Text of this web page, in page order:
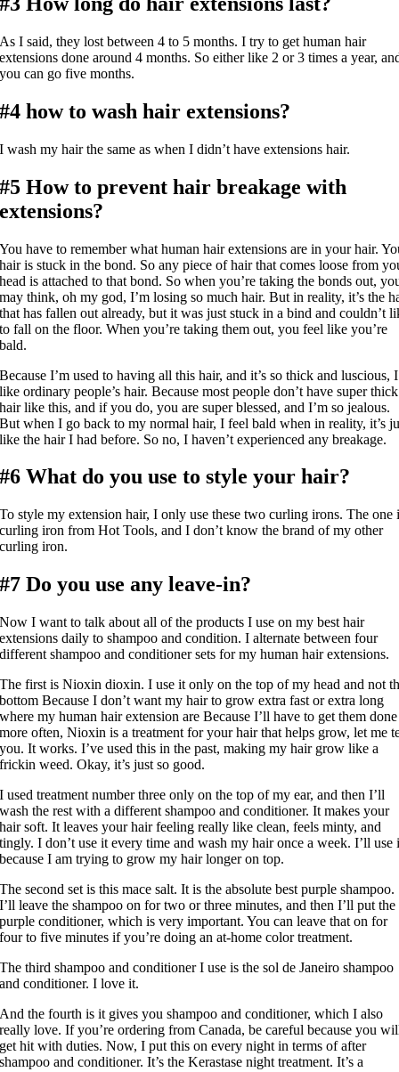
As I said, they lost between 4 to 5 months. I try to get human hair
extensions done around 4 months. So either like 2 or 3 times a year,
you can go five months.
#4 how to wash hair extensions?
I wash my hair the same as when I didn’t have extensions hair.
#5 How to prevent hair breakage with
extensions?
You have to remember what human hair extensions are in your hair.
hair is stuck in the bond. So any piece of hair that comes loose from
head is attached to that bond. So when you’re taking the bonds out,
may think, oh my god, I’m losing so much hair. But in reality, it’s the
that has fallen out already, but it was just stuck in a bind and couldn’t
to fall on the floor. When you’re taking them out, you feel like you’re
bald.
Because I’m used to having all this hair, and it’s so thick and luscious, I
like ordinary people’s hair. Because most people don’t have super thick
hair like this, and if you do, you are super blessed, and I’m so jealous.
But when I go back to my normal hair, I feel bald when in reality, it’s
like the hair I had before. So no, I haven’t experienced any breakage.
#6 What do you use to style your hair?
To style my extension hair, I only use these two curling irons. The one
curling iron from Hot Tools, and I don’t know the brand of my other
curling iron.
#7 Do you use any leave-in?
Now I want to talk about all of the products I use on my best hair
extensions daily to shampoo and condition. I alternate between four
different shampoo and conditioner sets for my human hair extensions.
The first is Nioxin dioxin. I use it only on the top of my head and not
bottom Because I don’t want my hair to grow extra fast or extra long
where my human hair extension are Because I’ll have to get them done
more often, Nioxin is a treatment for your hair that helps grow, let me
you. It works. I’ve used this in the past, making my hair grow like a
frickin weed. Okay, it’s just so good.
I used treatment number three only on the top of my ear, and then I’ll
wash the rest with a different shampoo and conditioner. It makes your
hair soft. It leaves your hair feeling really like clean, feels minty, and
tingly. I don’t use it every time and wash my hair once a week. I’ll use
because I am trying to grow my hair longer on top.
The second set is this mace salt. It is the absolute best purple shampoo.
I’ll leave the shampoo on for two or three minutes, and then I’ll put the
purple conditioner, which is very important. You can leave that on for
four to five minutes if you’re doing an at-home color treatment.
The third shampoo and conditioner I use is the sol de Janeiro shampoo
and conditioner. I love it.
And the fourth is it gives you shampoo and conditioner, which I also
really love. If you’re ordering from Canada, be careful because you
get hit with duties. Now, I put this on every night in terms of after
shampoo and conditioner. It’s the Kerastase night treatment. It’s a